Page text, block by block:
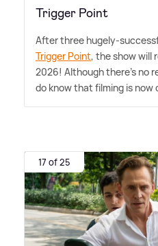
Trigger Point
After three hugely-
Trigger Point, the show will
2026! Although there's no
do know that filming is now
17 of 25